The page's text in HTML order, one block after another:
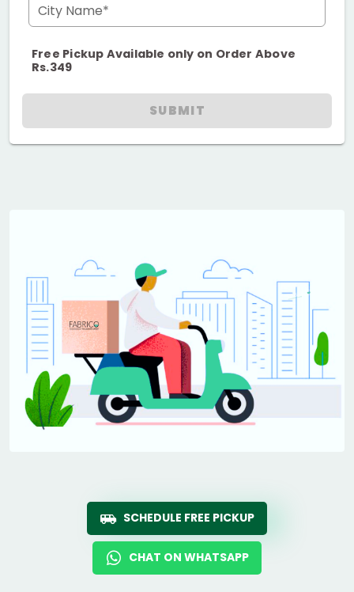
City Name*
Free Pickup Available only on Order Above
Rs.349
SUBMIT
SCHEDULE FREE PICKUP
CHAT ON WHATSAPP